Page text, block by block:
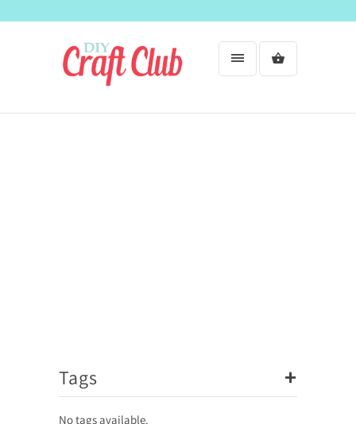
+
Tags
No tags available.